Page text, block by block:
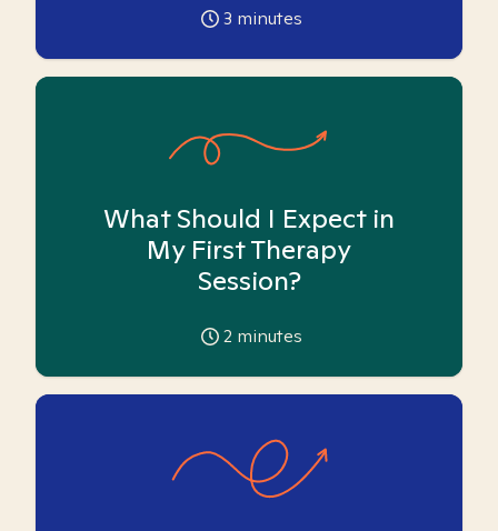
3 minutes
What Should I Expect in
My First Therapy
Session?
2 minutes